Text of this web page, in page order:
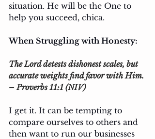
situation. He will be the One to
help you succeed, chica.
When Struggling with Honesty:
The Lord detests dishonest scales, but
accurate weights find favor with Him.
– Proverbs 11:1 (NIV)
I get it. It can be tempting to
compare ourselves to others and
then want to run our businesses